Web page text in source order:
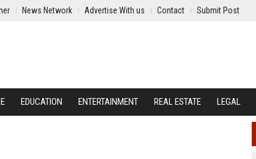
News Network Advertise With us Contact Submit Post
EDUCATION ENTERTAINMENT REAL ESTATE LEGAL